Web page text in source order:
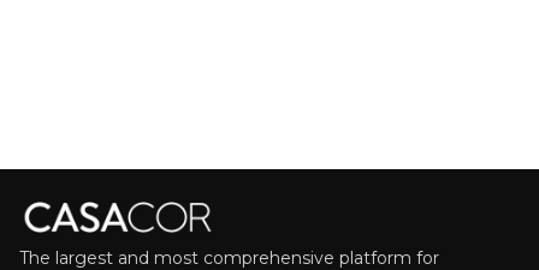
The largest and most comprehensive platform for